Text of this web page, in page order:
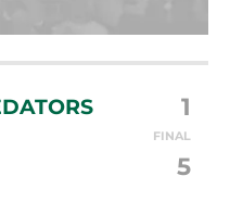
1
FINAL
5